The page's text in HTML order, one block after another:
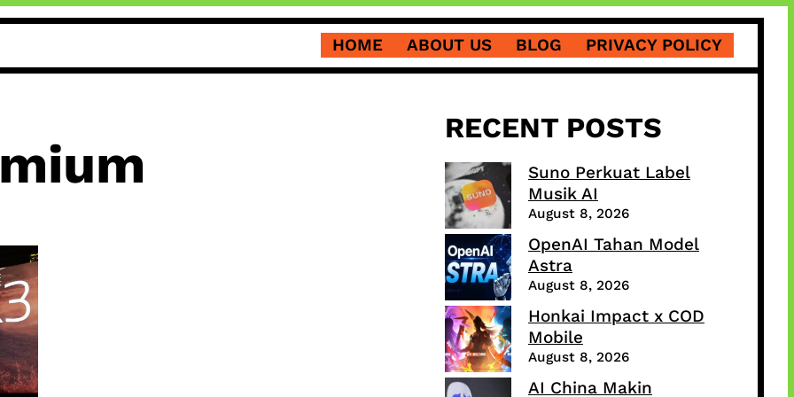
HOME ABOUT US BLOG PRIVACY POLICY
RECENT POSTS
Suno Perkuat Label
Musik AI
August 8, 2026
OpenAI Tahan Model
Astra
August 8, 2026
Honkai Impact x COD
Mobile
August 8, 2026
AI China Makin